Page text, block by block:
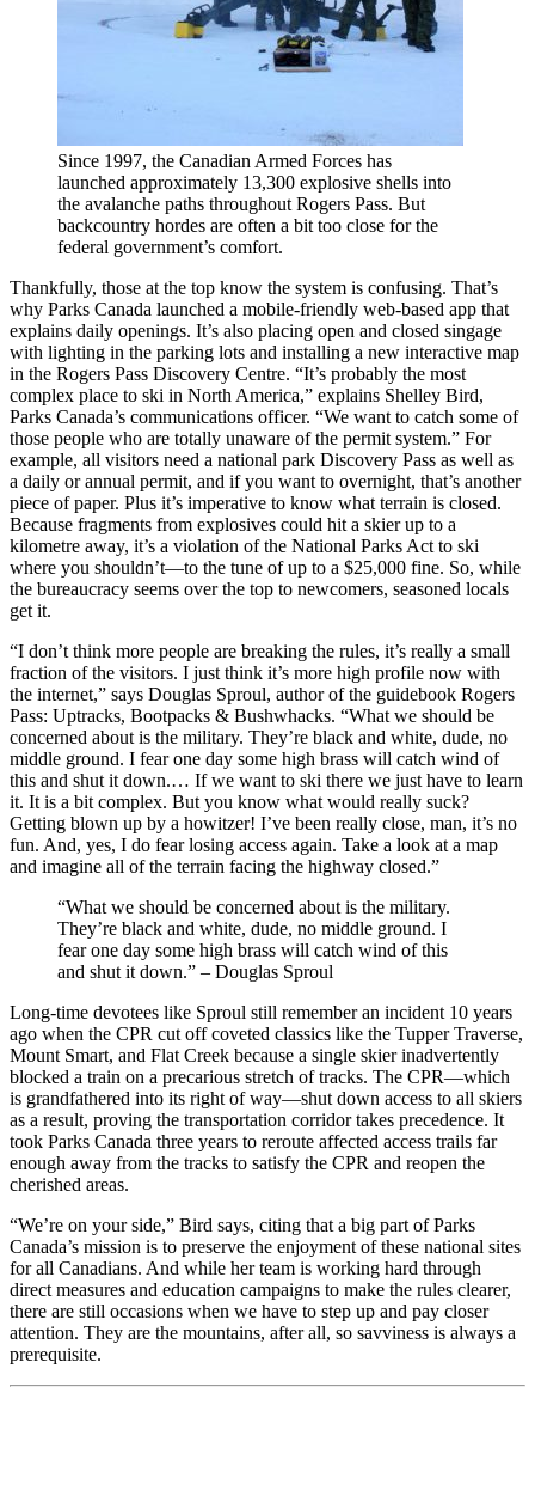
Since 1997, the Canadian Armed Forces has
launched approximately 13,300 explosive shells into
the avalanche paths throughout Rogers Pass. But
backcountry hordes are often a bit too close for the
federal government’s comfort.
Thankfully, those at the top know the system is confusing. That’s
why Parks Canada launched a mobile-friendly web-based app that
explains daily openings. It’s also placing open and closed singage
with lighting in the parking lots and installing a new interactive map
in the Rogers Pass Discovery Centre. “It’s probably the most
complex place to ski in North America,” explains Shelley Bird,
Parks Canada’s communications officer. “We want to catch some of
those people who are totally unaware of the permit system.” For
example, all visitors need a national park Discovery Pass as well as
a daily or annual permit, and if you want to overnight, that’s another
piece of paper. Plus it’s imperative to know what terrain is closed.
Because fragments from explosives could hit a skier up to a
kilometre away, it’s a violation of the National Parks Act to ski
where you shouldn’t—to the tune of up to a $25,000 fine. So, while
the bureaucracy seems over the top to newcomers, seasoned locals
get it.
“I don’t think more people are breaking the rules, it’s really a small
fraction of the visitors. I just think it’s more high profile now with
the internet,” says Douglas Sproul, author of the guidebook Rogers
Pass: Uptracks, Bootpacks & Bushwhacks. “What we should be
concerned about is the military. They’re black and white, dude, no
middle ground. I fear one day some high brass will catch wind of
this and shut it down.… If we want to ski there we just have to learn
it. It is a bit complex. But you know what would really suck?
Getting blown up by a howitzer! I’ve been really close, man, it’s no
fun. And, yes, I do fear losing access again. Take a look at a map
and imagine all of the terrain facing the highway closed.”
“What we should be concerned about is the military.
They’re black and white, dude, no middle ground. I
fear one day some high brass will catch wind of this
and shut it down.” – Douglas Sproul
Long-time devotees like Sproul still remember an incident 10 years
ago when the CPR cut off coveted classics like the Tupper Traverse,
Mount Smart, and Flat Creek because a single skier inadvertently
blocked a train on a precarious stretch of tracks. The CPR—which
is grandfathered into its right of way—shut down access to all skiers
as a result, proving the transportation corridor takes precedence. It
took Parks Canada three years to reroute affected access trails far
enough away from the tracks to satisfy the CPR and reopen the
cherished areas.
“We’re on your side,” Bird says, citing that a big part of Parks
Canada’s mission is to preserve the enjoyment of these national sites
for all Canadians. And while her team is working hard through
direct measures and education campaigns to make the rules clearer,
there are still occasions when we have to step up and pay closer
attention. They are the mountains, after all, so savviness is always a
prerequisite.